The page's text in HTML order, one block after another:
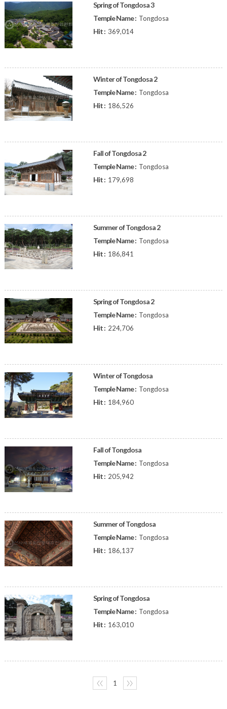
Spring of Tongdosa 3
Temple Name : Tongdosa
Hit : 369,014
Winter of Tongdosa 2
Temple Name : Tongdosa
Hit : 186,526
Fall of Tongdosa 2
Temple Name : Tongdosa
Hit : 179,698
Summer of Tongdosa 2
Temple Name : Tongdosa
Hit : 186,841
Spring of Tongdosa 2
Temple Name : Tongdosa
Hit : 224,706
Winter of Tongdosa
Temple Name : Tongdosa
Hit : 184,960
Fall of Tongdosa
Temple Name : Tongdosa
Hit : 205,942
Summer of Tongdosa
Temple Name : Tongdosa
Hit : 186,137
Spring of Tongdosa
Temple Name : Tongdosa
Hit : 163,010
〈〈 1 〉〉